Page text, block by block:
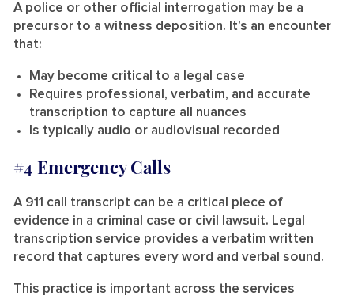
A police or other official interrogation may be a
precursor to a witness deposition. It’s an encounter
that:
May become critical to a legal case
Requires professional, verbatim, and accurate
transcription to capture all nuances
Is typically audio or audiovisual recorded
#4 Emergency Calls
A 911 call transcript can be a critical piece of
evidence in a criminal case or civil lawsuit. Legal
transcription service provides a verbatim written
record that captures every word and verbal sound.
This practice is important across the services